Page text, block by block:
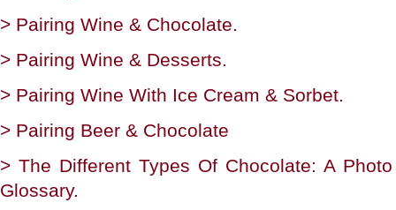
> Pairing Wine & Chocolate.
> Pairing Wine & Desserts.
> Pairing Wine With Ice Cream & Sorbet.
> Pairing Beer & Chocolate
> The Different Types Of Chocolate: A Photo
Glossary.